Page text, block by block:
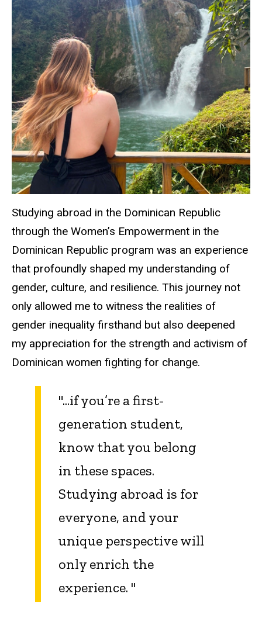
Studying abroad in the Dominican Republic
through the Women’s Empowerment in the
Dominican Republic program was an experience
that profoundly shaped my understanding of
gender, culture, and resilience. This journey not
only allowed me to witness the realities of
gender inequality firsthand but also deepened
my appreciation for the strength and activism of
Dominican women fighting for change.
"...if you’re a first-
generation student,
know that you belong
in these spaces.
Studying abroad is for
everyone, and your
unique perspective will
only enrich the
experience. "